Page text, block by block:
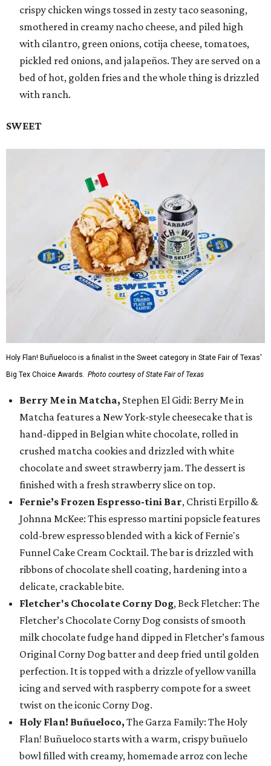
crispy chicken wings tossed in zesty taco seasoning,
smothered in creamy nacho cheese, and piled high
with cilantro, green onions, cotija cheese, tomatoes,
pickled red onions, and jalapeños. They are served on a
bed of hot, golden fries and the whole thing is drizzled
with ranch.
SWEET
Holy Flan! Buñueloco is a finalist in the Sweet category in State Fair of Texas'
Big Tex Choice Awards. Photo courtesy of State Fair of Texas
Berry Me in Matcha, Stephen El Gidi: Berry Me in
Matcha features a New York-style cheesecake that is
hand-dipped in Belgian white chocolate, rolled in
crushed matcha cookies and drizzled with white
chocolate and sweet strawberry jam. The dessert is
finished with a fresh strawberry slice on top.
Fernie’s Frozen Espresso-tini Bar, Christi Erpillo &
Johnna McKee: This espresso martini popsicle features
cold-brew espresso blended with a kick of Fernie's
Funnel Cake Cream Cocktail. The bar is drizzled with
ribbons of chocolate shell coating, hardening into a
delicate, crackable bite.
Fletcher's Chocolate Corny Dog, Beck Fletcher: The
Fletcher’s Chocolate Corny Dog consists of smooth
milk chocolate fudge hand dipped in Fletcher’s famous
Original Corny Dog batter and deep fried until golden
perfection. It is topped with a drizzle of yellow vanilla
icing and served with raspberry compote for a sweet
twist on the iconic Corny Dog.
Holy Flan! Buñueloco, The Garza Family: The Holy
Flan! Buñueloco starts with a warm, crispy buñuelo
bowl filled with creamy, homemade arroz con leche